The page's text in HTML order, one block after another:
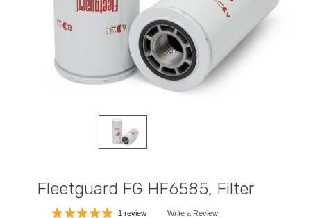
Fleetguard FG HF6585, Filter
1 review Write a Review